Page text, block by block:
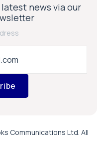
news via our
Communications Ltd. All